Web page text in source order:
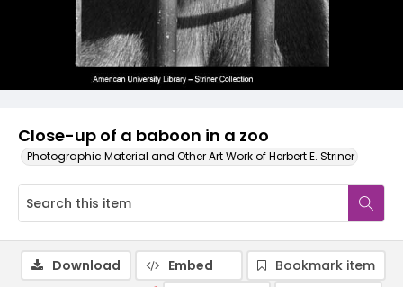
Close-up of a baboon in a zoo
Photographic Material and Other Art Work of Herbert E. Striner
Download Embed
Bookmark item